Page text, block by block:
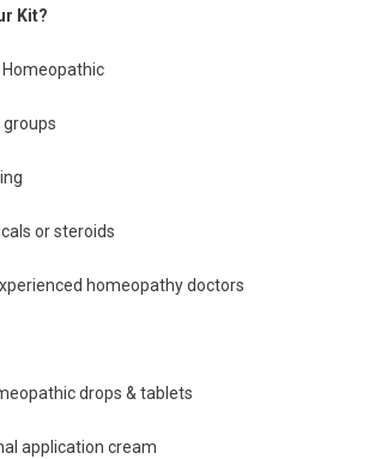
Kit?
Homeopathic
or steroids
homeopathy doctors
drops & tablets
application cream